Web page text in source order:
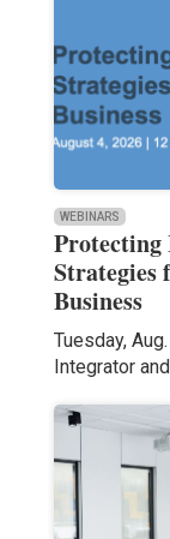
WEBINARS
Protecting
Strategies
Business
Tuesday,
Integrator